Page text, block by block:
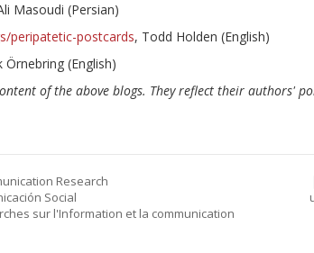
Masoudi (Persian)
peripatetic-postcards, Todd Holden (English)
Örnebring (English)
of the above blogs. They reflect their authors'
Research
Social
sur l'Information et la communication